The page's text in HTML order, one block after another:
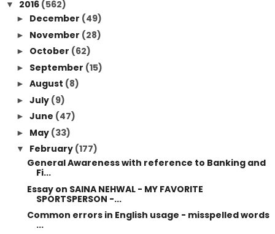
▼ 2016 (562)
► December (49)
► November (28)
► October (62)
► September (15)
► August (8)
► July (9)
► June (47)
► May (33)
▼ February (177)
General Awareness with reference to Banking and
Fi...
Essay on SAINA NEHWAL - MY FAVORITE
SPORTSPERSON -...
Common errors in English usage - misspelled words
...